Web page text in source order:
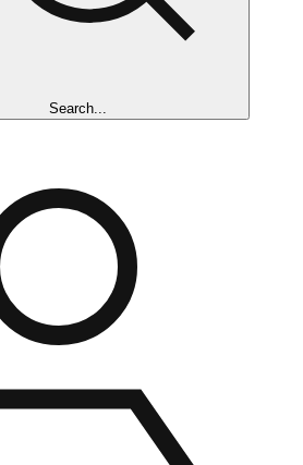
Search...